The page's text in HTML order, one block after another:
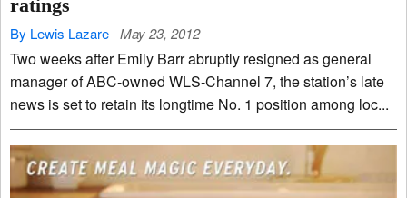
ratings
By Lewis Lazare May 23, 2012
Two weeks after Emily Barr abruptly resigned as general
manager of ABC-owned WLS-Channel 7, the station’s late
news is set to retain its longtime No. 1 position among loc...